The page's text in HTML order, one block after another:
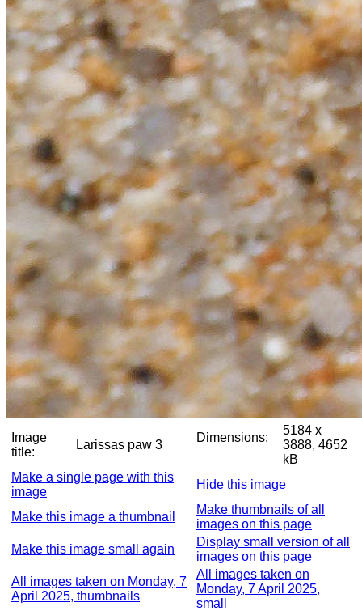
Image
title:
Larissas paw 3
Dimensions:
5184 x
3888, 4652
kB
Make a single page with this
image
Hide this image
Make this image a thumbnail
Make thumbnails of all
images on this page
Make this image small again
Display small version of all
images on this page
All images taken on Monday, 7
April 2025, thumbnails
All images taken on
Monday, 7 April 2025,
small